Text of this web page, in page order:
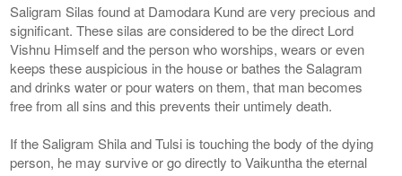
Saligram Silas found at Damodara Kund are very precious and
significant. These silas are considered to be the direct Lord
Vishnu Himself and the person who worships, wears or even
keeps these auspicious in the house or bathes the Salagram
and drinks water or pour waters on them, that man becomes
free from all sins and this prevents their untimely death.
If the Saligram Shila and Tulsi is touching the body of the dying
person, he may survive or go directly to Vaikuntha the eternal